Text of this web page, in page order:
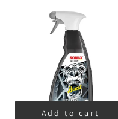
Add to cart